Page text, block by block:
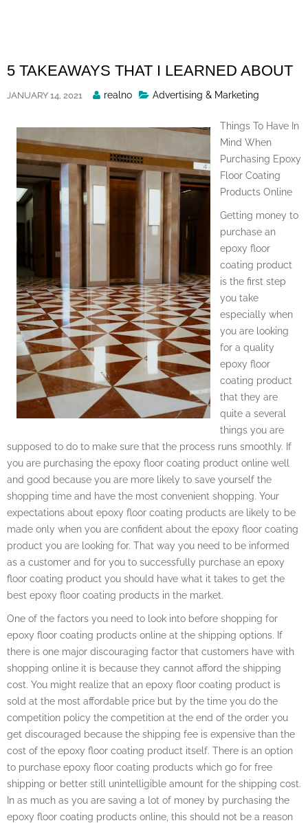
5 TAKEAWAYS THAT I LEARNED ABOUT
JANUARY 14, 2021
Posted
realno Advertising & Marketing
Things To Have In
Mind When
Purchasing Epoxy
Floor Coating
Products Online
Getting money to
purchase an
epoxy floor
coating product
is the first step
you take
especially when
you are looking
for a quality
epoxy floor
coating product
that they are
quite a several
things you are
supposed to do to make sure that the process runs smoothly. If
you are purchasing the epoxy floor coating product online well
and good because you are more likely to save yourself the
shopping time and have the most convenient shopping. Your
expectations about epoxy floor coating products are likely to be
made only when you are confident about the epoxy floor coating
product you are looking for. That way you need to be informed
as a customer and for you to successfully purchase an epoxy
floor coating product you should have what it takes to get the
best epoxy floor coating products in the market.
One of the factors you need to look into before shopping for
epoxy floor coating products online at the shipping options. If
there is one major discouraging factor that customers have with
shopping online it is because they cannot afford the shipping
cost. You might realize that an epoxy floor coating product is
sold at the most affordable price but by the time you do the
competition policy the competition at the end of the order you
get discouraged because the shipping fee is expensive than the
cost of the epoxy floor coating product itself. There is an option
to purchase epoxy floor coating products which go for free
shipping or better still unintelligible amount for the shipping cost.
In as much as you are saving a lot of money by purchasing the
epoxy floor coating products online, this should not be a reason